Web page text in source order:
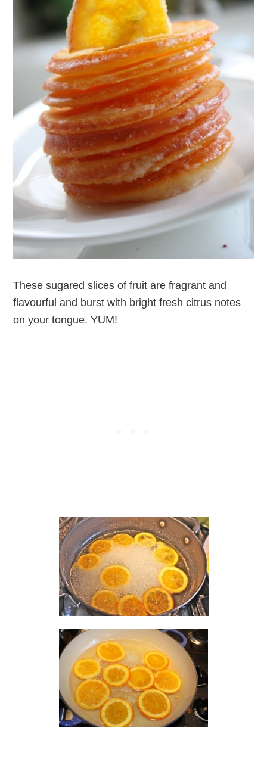
These sugared slices of fruit are fragrant and
flavourful and burst with bright fresh citrus notes
on your tongue. YUM!